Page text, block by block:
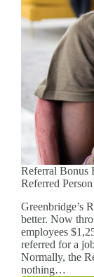
Referral Bonus
Referred
Greenbridge’s
better. Now
employees
referred for a
Normally, the
nothing…